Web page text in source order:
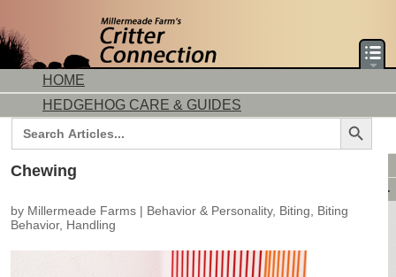
HOME
HEDGEHOG CARE & GUIDES
SearchSearch Button
DORMICE CARE & GUIDES
AVAILABLE HEDGEHOGS
AVAILABLE DORMICE
PURCHASING FROM US
Chewing
by Millermeade Farms | Behavior & Personality, Biting
Biting
Behavior, Handling